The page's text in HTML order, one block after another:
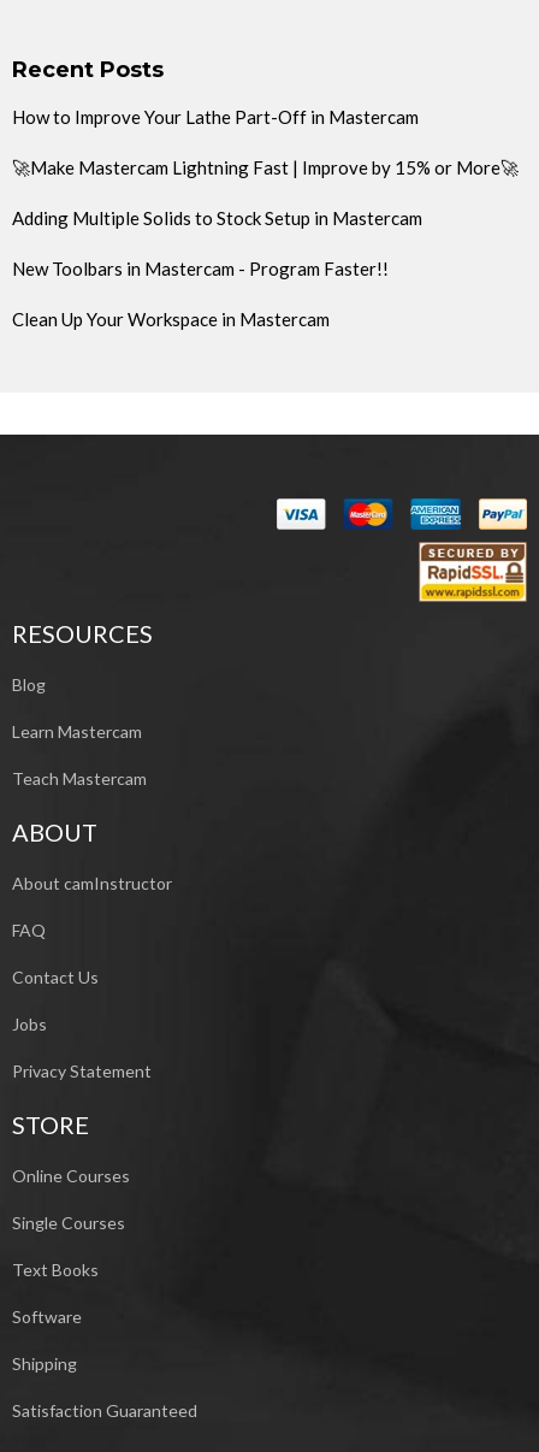
Recent Posts
How to Improve Your Lathe Part-Off in Mastercam
🚀Make Mastercam Lightning Fast | Improve by 15% or More🚀
Adding Multiple Solids to Stock Setup in Mastercam
New Toolbars in Mastercam - Program Faster!!
Clean Up Your Workspace in Mastercam
RESOURCES
Blog
Learn Mastercam
Teach Mastercam
ABOUT
About camInstructor
FAQ
Contact Us
Jobs
Privacy Statement
STORE
Online Courses
Single Courses
Text Books
Software
Shipping
Satisfaction Guaranteed